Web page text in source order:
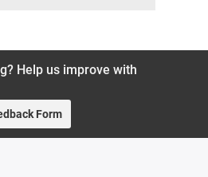
Help us improve with
Form